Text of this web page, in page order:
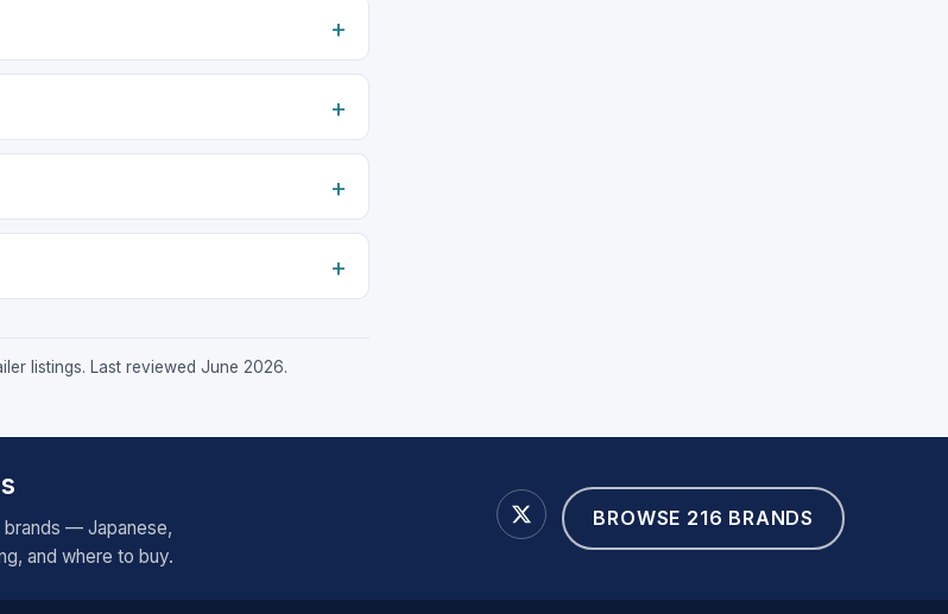
listings. Last reviewed June 2026.
— Japanese,
and where to buy.
BROWSE 216 BRANDS